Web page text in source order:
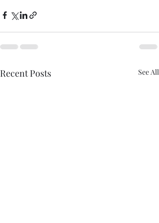
Recent Posts See All